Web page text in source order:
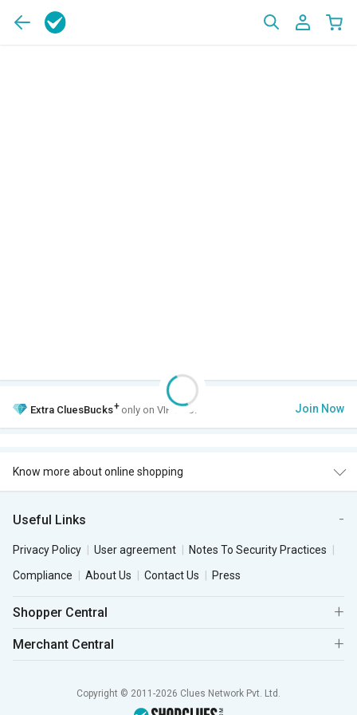
Extra CluesBucks+ only on VIP Club. Join Now
Know more about online shopping
Useful Links
Privacy Policy User agreement
Notes To Security Practices
Compliance
About Us Contact Us Press
Shopper Central
Merchant Central
Copyright © 2011-2026 Clues Network Pvt. Ltd.